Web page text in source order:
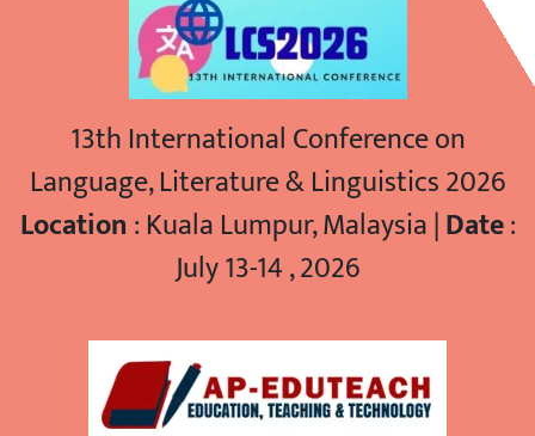
13th International Conference on
Language, Literature & Linguistics 2026
Location : Kuala Lumpur, Malaysia |Date:
July 13-14 , 2026